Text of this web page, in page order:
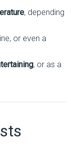
, depending
or even a
, or as a